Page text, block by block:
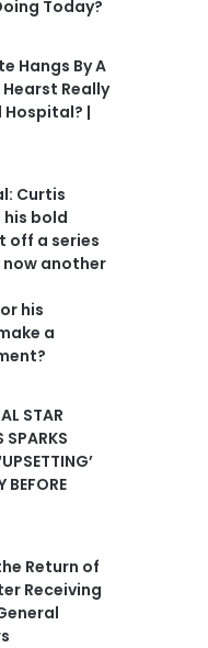
Today?
Hangs By A
Really
Hospital? |
Curtis
bold
off a series
another
his
a
STAR
SPARKS
BEFORE
Return of
Receiving